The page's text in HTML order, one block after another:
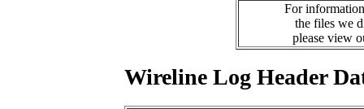
For
the files we
please view
Wireline Log Header